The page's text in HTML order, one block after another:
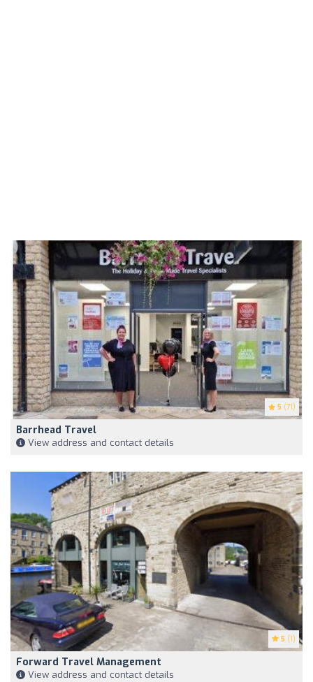
5 (71)
Barrhead Travel
View address and contact details
5 (1)
Forward Travel Management
View address and contact details